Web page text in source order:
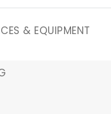
& EQUIPMENT